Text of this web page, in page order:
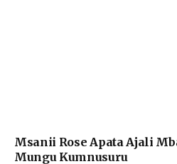
Msanii Rose Apata Ajali
Mungu Kumnusuru